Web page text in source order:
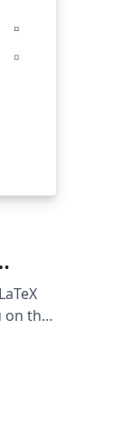
on the
the